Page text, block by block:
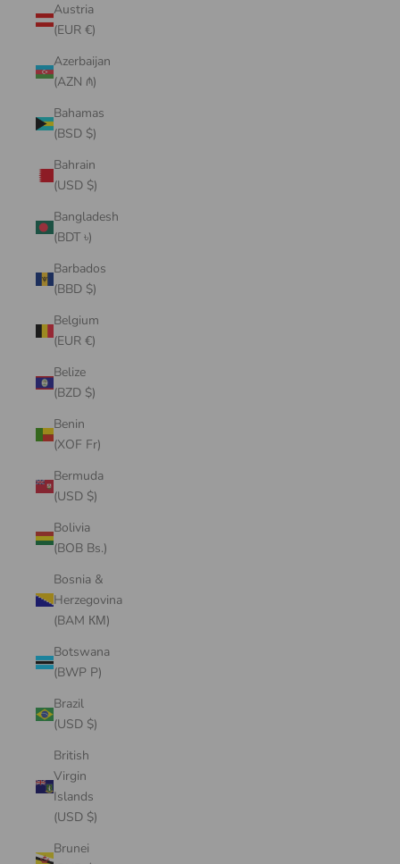
Austria
(EUR €)
Azerbaijan
(AZN ₼)
Bahamas
(BSD $)
Bahrain
(USD $)
Bangladesh
(BDT ৳)
Barbados
(BBD $)
Belgium
(EUR €)
Belize
(BZD $)
Benin
(XOF Fr)
Bermuda
(USD $)
Bolivia
(BOB Bs.)
Bosnia &
Herzegovina
(BAM КМ)
Botswana
(BWP P)
Brazil
(USD $)
British
Virgin
Islands
(USD $)
Brunei